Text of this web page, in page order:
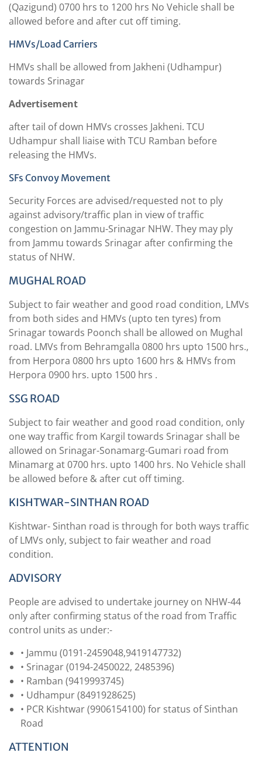
(Qazigund) 0700 hrs to 1200 hrs No Vehicle shall be
allowed before and after cut off timing.
HMVs/Load Carriers
HMVs shall be allowed from Jakheni (Udhampur)
towards Srinagar
Advertisement
after tail of down HMVs crosses Jakheni. TCU
Udhampur shall liaise with TCU Ramban before
releasing the HMVs.
SFs Convoy Movement
Security Forces are advised/requested not to ply
against advisory/traffic plan in view of traffic
congestion on Jammu-Srinagar NHW. They may ply
from Jammu towards Srinagar after confirming the
status of NHW.
MUGHAL ROAD
Subject to fair weather and good road condition, LMVs
from both sides and HMVs (upto ten tyres) from
Srinagar towards Poonch shall be allowed on Mughal
road. LMVs from Behramgalla 0800 hrs upto 1500 hrs.,
from Herpora 0800 hrs upto 1600 hrs & HMVs from
Herpora 0900 hrs. upto 1500 hrs .
SSG ROAD
Subject to fair weather and good road condition, only
one way traffic from Kargil towards Srinagar shall be
allowed on Srinagar-Sonamarg-Gumari road from
Minamarg at 0700 hrs. upto 1400 hrs. No Vehicle shall
be allowed before & after cut off timing.
KISHTWAR-SINTHAN ROAD
Kishtwar- Sinthan road is through for both ways traffic
of LMVs only, subject to fair weather and road
condition.
ADVISORY
People are advised to undertake journey on NHW-44
only after confirming status of the road from Traffic
control units as under:-
• Jammu (0191-2459048,9419147732)
• Srinagar (0194-2450022, 2485396)
• Ramban (9419993745)
• Udhampur (8491928625)
• PCR Kishtwar (9906154100) for status of Sinthan
Road
ATTENTION